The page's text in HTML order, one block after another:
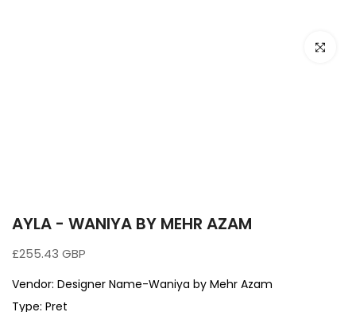
Click to
AYLA - WANIYA BY MEHR AZAM
£255.43 GBP
Vendor: Designer Name-Waniya by Mehr Azam
Type: Pret